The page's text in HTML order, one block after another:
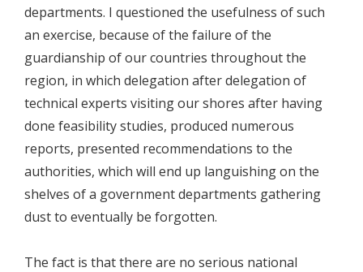
departments. I questioned the usefulness of such
an exercise, because of the failure of the
guardianship of our countries throughout the
region, in which delegation after delegation of
technical experts visiting our shores after having
done feasibility studies, produced numerous
reports, presented recommendations to the
authorities, which will end up languishing on the
shelves of a government departments gathering
dust to eventually be forgotten.
The fact is that there are no serious national